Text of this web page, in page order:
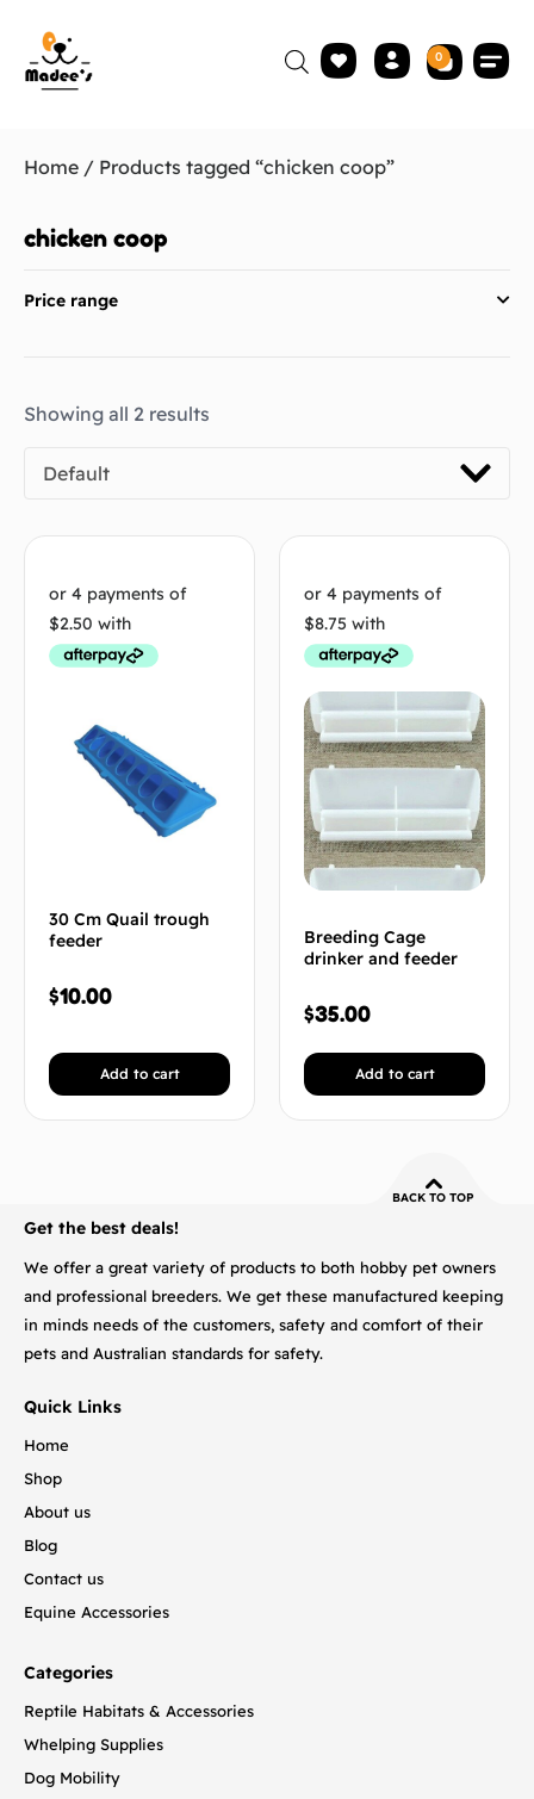
0
Home / Products tagged “chicken coop”
chicken coop
Price range
Showing all 2 results
Default
30 Cm Quail trough
feeder
$10.00
Add to cart
Breeding Cage
drinker and feeder
$35.00
Add to cart
BACK TO TOP
Get the best deals!
We offer a great variety of products to both hobby pet owners
and professional breeders. We get these manufactured keeping
in minds needs of the customers, safety and comfort of their
pets and Australian standards for safety.
Quick Links
Home
Shop
About us
Blog
Contact us
Equine Accessories
Categories
Reptile Habitats & Accessories
Whelping Supplies
Dog Mobility